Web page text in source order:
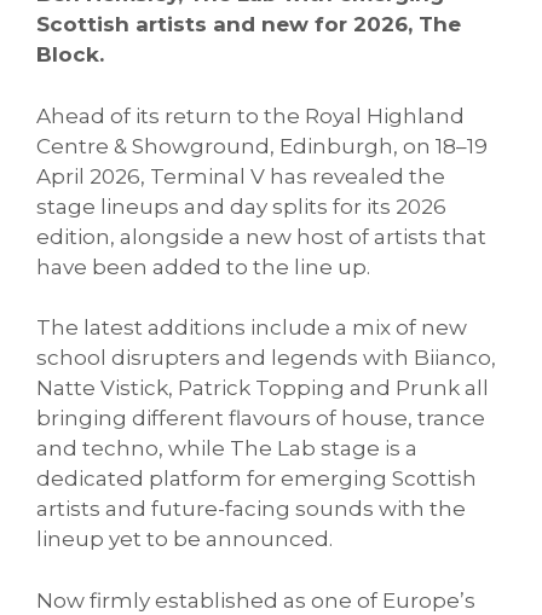
Scottish artists and new for 2026, The
Block.
Ahead of its return to the Royal Highland
Centre & Showground, Edinburgh, on 18–19
April 2026, Terminal V has revealed the
stage lineups and day splits for its 2026
edition, alongside a new host of artists that
have been added to the line up.
The latest additions include a mix of new
school disrupters and legends with Biianco,
Natte Vistick, Patrick Topping and Prunk all
bringing different flavours of house, trance
and techno, while The Lab stage is a
dedicated platform for emerging Scottish
artists and future-facing sounds with the
lineup yet to be announced.
Now firmly established as one of Europe’s